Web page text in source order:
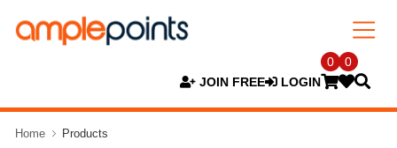
JOIN FREE LOGIN
0 0
Home Products